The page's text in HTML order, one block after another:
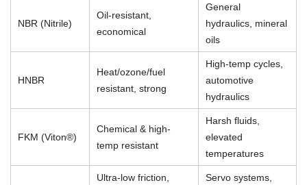
NBR (Nitrile)
Oil-resistant,
economical
General
hydraulics, mineral
oils
HNBR
Heat/ozone/fuel
resistant, strong
High-temp cycles,
automotive
hydraulics
FKM (Viton®)
Chemical & high-
temp resistant
Harsh fluids,
elevated
temperatures
Ultra-low friction,
Servo systems,